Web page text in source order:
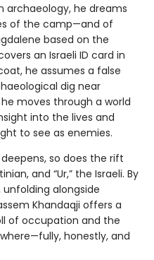
archaeology, he dreams
of the camp—and of
based on the
an Israeli ID card in
he assumes a false
dig near
he moves through a world
into the lives and
to see as enemies.
so does the rift
and “Ur,” the Israeli. By
alongside
Khandaqji offers a
of occupation and the
honestly, and